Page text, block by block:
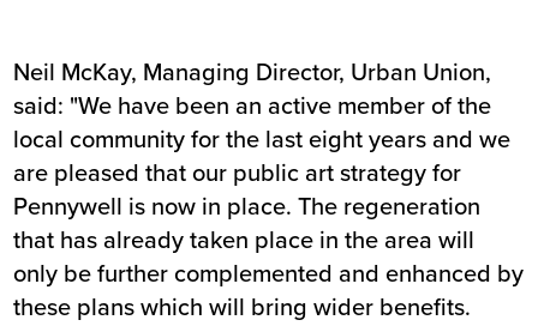
Neil McKay, Managing Director, Urban Union,
said: "We have been an active member of the
local community for the last eight years and we
are pleased that our public art strategy for
Pennywell is now in place. The regeneration
that has already taken place in the area will
only be further complemented and enhanced by
these plans which will bring wider benefits.